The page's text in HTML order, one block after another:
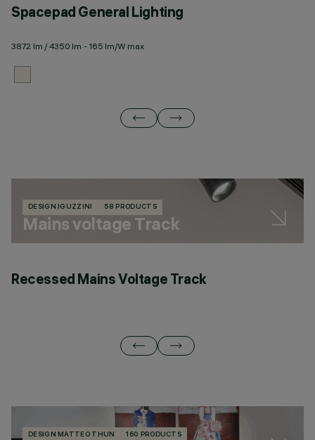
Spacepad General Lighting
3872 lm / 4350 lm - 165 lm/W max
DESIGN IGUZZINI 58 PRODUCTS
Mains voltage Track
Recessed Mains Voltage Track
DESIGN MATTEO THUN 160 PRODUCTS